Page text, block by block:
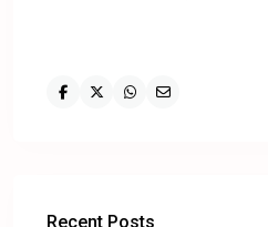
Recent Posts